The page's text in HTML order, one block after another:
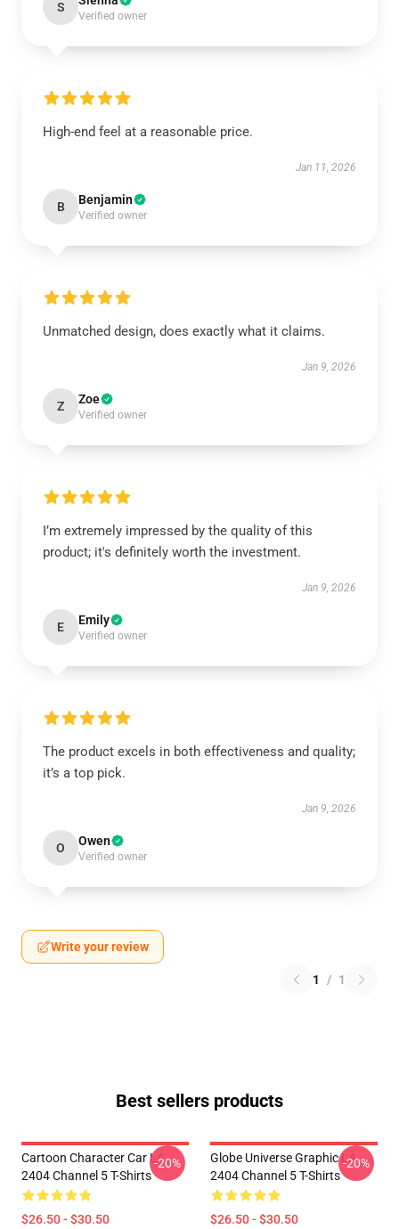
S
Verified owner
High-end feel at a reasonable price.
Jan 11, 2026
B Benjamin
Verified owner
Unmatched design, does exactly what it claims.
Jan 9, 2026
Z Zoe
Verified owner
I’m extremely impressed by the quality of this
product; it's definitely worth the investment.
Jan 9, 2026
E Emily
Verified owner
The product excels in both effectiveness and quality;
it’s a top pick.
Jan 9, 2026
O Owen
Verified owner
Write your review
1 / 1
Best sellers products
Cartoon Character Car LA
2404 Channel 5 T-Shirts
$26.50 - $30.50
-20%
Globe Universe Graphic LA
2404 Channel 5 T-Shirts
$26.50 - $30.50
-20%